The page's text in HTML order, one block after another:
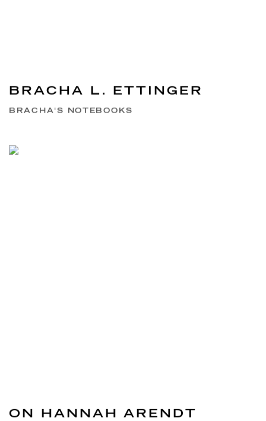
BRACHA L. ETTINGER
BRACHA'S NOTEBOOKS
ON HANNAH ARENDT